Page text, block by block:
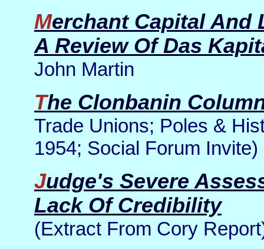
Merchant Capital And Loan Capital: Part 9 Of
A Review Of Das
John Martin
The Clonbanin
Trade Unions; Poles &
1954; Social Forum Invite)
Judge's Severe Assessment Of Kevin Myers'
Lack Of Credibility
(Extract From Cory